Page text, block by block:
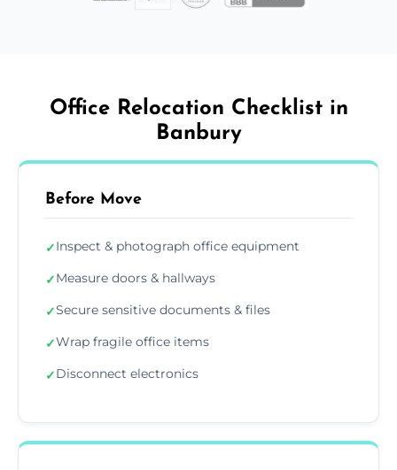
Office Relocation Checklist in
Banbury
Before Move
✓Inspect & photograph office equipment
✓Measure doors & hallways
✓Secure sensitive documents & files
✓Wrap fragile office items
✓Disconnect electronics